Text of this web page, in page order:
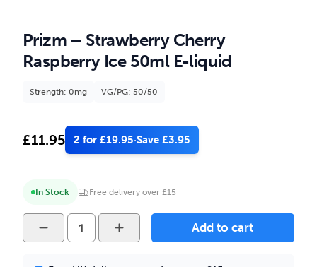
Prizm – Strawberry Cherry
Raspberry Ice 50ml E-liquid
Strength: 0mg VG/PG: 50/50
£11.95 2 for £19.95·Save £3.95
In Stock Free delivery over £15
Prizm
-
Add to cart